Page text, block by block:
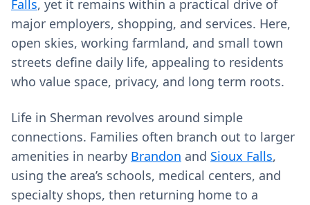
Falls, yet it remains within a practical drive of
major employers, shopping, and services. Here,
open skies, working farmland, and small town
streets define daily life, appealing to residents
who value space, privacy, and long term roots.
Life in Sherman revolves around simple
connections. Families often branch out to larger
amenities in nearby Brandon and Sioux Falls,
using the area’s schools, medical centers, and
specialty shops, then returning home to a